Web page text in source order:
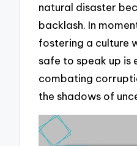
natural disaster
backlash. In
fostering a culture
safe to speak up is
combating
the shadows of